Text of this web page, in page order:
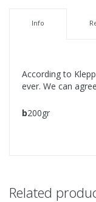
Info
According to
ever. We can
b200gr
Related